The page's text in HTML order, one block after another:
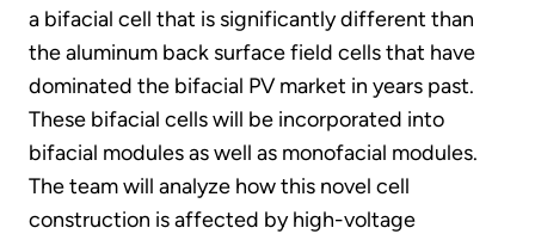
a bifacial cell that is significantly different than
the aluminum back surface field cells that have
dominated the bifacial PV market in years past.
These bifacial cells will be incorporated into
bifacial modules as well as monofacial modules.
The team will analyze how this novel cell
construction is affected by high-voltage